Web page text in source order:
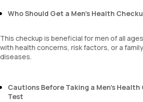
Who Should Get a Men’s Health
This checkup is beneficial for men of all
with health concerns, risk factors, or a
diseases.
Cautions Before Taking a Men’s
Test